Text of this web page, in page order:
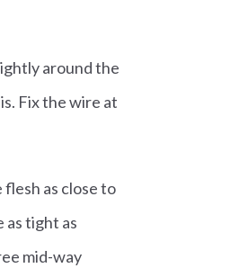
around the
Fix the wire at
as close to
as tight as
mid-way